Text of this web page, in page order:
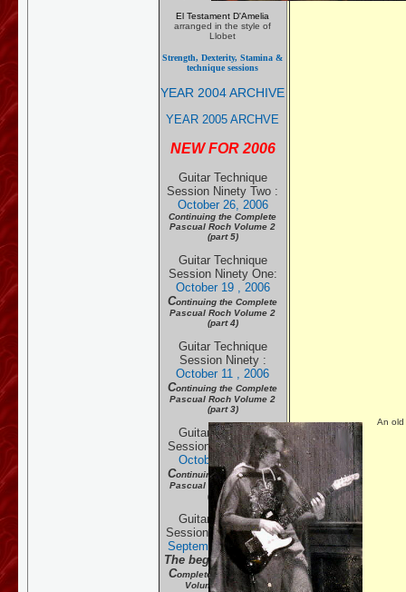
El Testament D'Amelia
arranged in the style of
Llobet
Strength, Dexterity, Stamina &
technique sessions
YEAR 2004 ARCHIVE
YEAR 2005 ARCHVE
NEW FOR 2006
Guitar Technique
Session Ninety Two :
October 26, 2006
Continuing the Complete
Pascual Roch Volume 2
(part 5)
Guitar Technique
Session Ninety One:
October 19 , 2006
Continuing the Complete
Pascual Roch Volume 2
(part 4)
Guitar Technique
Session Ninety :
October 11 , 2006
Continuing the Complete
Pascual Roch Volume 2
(part 3)
Guitar Technique
Session Eighty Nine:
October 5 , 2006
Continuing the Complete
Pascual Roch Volume 2
(part 2)
Guitar Technique
Session Eighty Eight:
September 28 , 2006
The beginning of the
Complete Pascual Roch
Volume 2 (part 1)
An old